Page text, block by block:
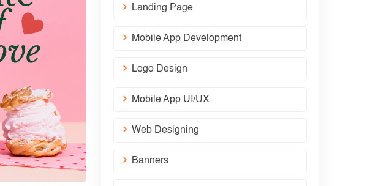
Landing Page
Mobile App Development
Logo Design
Mobile App UI/UX
Web Designing
Banners